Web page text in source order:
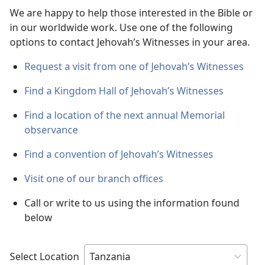
We are happy to help those interested in the Bible or
in our worldwide work. Use one of the following
options to contact Jehovah’s Witnesses in your area.
Request a visit from one of Jehovah’s Witnesses
Find a Kingdom Hall of Jehovah’s Witnesses
Find a location of the next annual Memorial
observance
Find a convention of Jehovah’s Witnesses
Visit one of our branch offices
Call or write to us using the information found
below
Select Location